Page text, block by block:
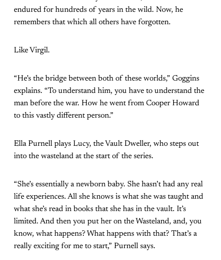
endured for hundreds of years in the wild. Now, he
remembers that which all others have forgotten.
Like Virgil.
“He’s the bridge between both of these worlds,” Goggins
explains. “To understand him, you have to understand the
man before the war. How he went from Cooper Howard
to this vastly different person.”
Ella Purnell plays Lucy, the Vault Dweller, who steps out
into the wasteland at the start of the series.
“She’s essentially a newborn baby. She hasn’t had any real
life experiences. All she knows is what she was taught and
what she’s read in books that she has in the vault. It’s
limited. And then you put her on the Wasteland, and, you
know, what happens? What happens with that? That’s a
really exciting for me to start,” Purnell says.